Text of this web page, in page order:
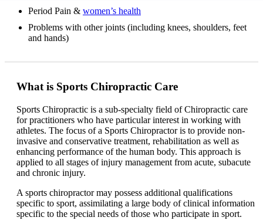
Period Pain & women’s health
Problems with other joints (including knees, shoulders, feet
and hands)
What is Sports Chiropractic Care
Sports Chiropractic is a sub-specialty field of Chiropractic care
for practitioners who have particular interest in working with
athletes. The focus of a Sports Chiropractor is to provide non-
invasive and conservative treatment, rehabilitation as well as
enhancing performance of the human body. This approach is
applied to all stages of injury management from acute, subacute
and chronic injury.
A sports chiropractor may possess additional qualifications
specific to sport, assimilating a large body of clinical information
specific to the special needs of those who participate in sport.